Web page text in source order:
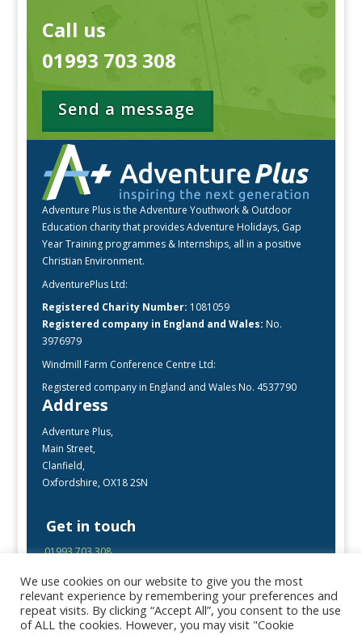
Call us
01993 703 308
Send a message
Adventure Plus is the Adventure Youthwork & Outdoor
Education charity that provides Adventure Holidays, Gap
Year Training programmes & Internships, all in a positive
Christian Environment.
AdventurePlus Ltd:
Registered Charity Number: 1081059
Registered company in England and Wales: No.
3976979
Windmill Farm Conference Centre Ltd:
Registered company in England and Wales No. 4537790
Address
Adventure Plus,
Main Street,
Clanfield,
Oxfordshire, OX18 2SN
Get in touch
01993 703 308
Office open Mon-Fri, 9:00 – 17:00
Follow Us
We use cookies on our website to give you the most
relevant experience by remembering your preferences and
repeat visits. By clicking “Accept All”, you consent to the use
of ALL the cookies. However, you may visit "Cookie